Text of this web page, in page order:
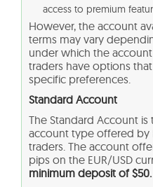
access to premium
However, the account
terms may vary
under which the
traders have options
specific preferences.
Standard Account
The Standard Account
account type offered by
traders. The account
pips on the EUR/USD
minimum deposit of $50.